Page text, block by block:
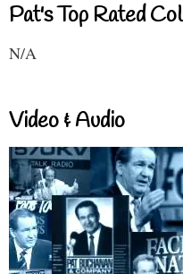
Pat's Top Rated
N/A
Video & Audio